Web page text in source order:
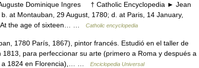
Dominique Ingres † Catholic Encyclopedia ► Jean
Montauban, 29 August, 1780; d. at Paris, 14 January,
At the age of sixteen… …
Catholic encyclopedia
1780 París, 1867), pintor francés. Estudió en el taller de
para perfeccionar su arte (primero a Roma y después a
a 1824 en Florencia),… …
Enciclopedia Universal